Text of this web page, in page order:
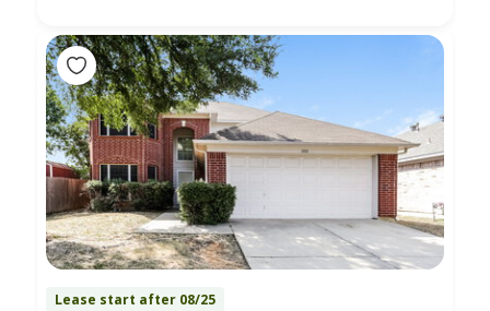
Lease start after 08/25